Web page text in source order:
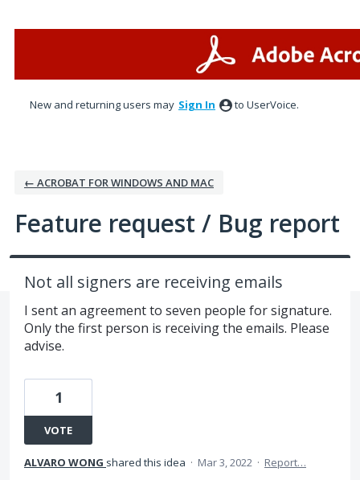
New and returning users may Sign In to UserVoice.
← ACROBAT FOR WINDOWS AND MAC
Feature request / Bug report
Not all signers are receiving emails
I sent an agreement to seven people for signature.
Only the first person is receiving the emails. Please
advise.
1
VOTE
ALVARO WONG shared this idea · Mar 3, 2022 · Report…